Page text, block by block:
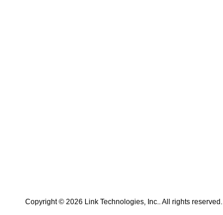
Copyright © 2026 Link Technologies, Inc.. All rights reserved.